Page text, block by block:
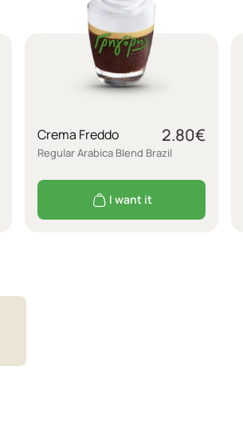
Crema Freddo 2.80€
Regular Arabica Blend Brazil
I want it